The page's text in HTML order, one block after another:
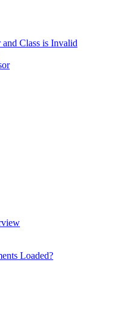
Class is Invalid
Loaded?